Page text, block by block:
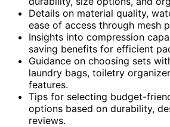
Details on material quality,
ease of access through mesh
Insights into compression
saving benefits for efficient
Guidance on choosing sets
laundry bags, toiletry
features.
Tips for selecting budget-
options based on durability,
reviews.